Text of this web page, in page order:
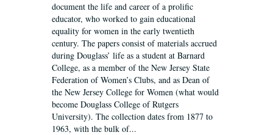
document the life and career of a prolific
educator, who worked to gain educational
equality for women in the early twentieth
century. The papers consist of materials accrued
during Douglass’ life as a student at Barnard
College, as a member of the New Jersey State
Federation of Women’s Clubs, and as Dean of
the New Jersey College for Women (what would
become Douglass College of Rutgers
University). The collection dates from 1877 to
1963, with the bulk of...